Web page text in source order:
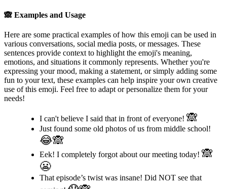
🙈 Examples and Usage
Here are some practical examples of how this emoji can be used in
various conversations, social media posts, or messages. These
sentences provide context to highlight the emoji's meaning,
emotions, and situations it commonly represents. Whether you're
expressing your mood, making a statement, or simply adding some
fun to your text, these examples can help inspire your own creative
use of this emoji. Feel free to adapt or personalize them for your
needs!
I can't believe I said that in front of everyone! 🙈
Just found some old photos of us from middle school!
😂🙈
Eek! I completely forgot about our meeting today! 🙈
😬
That episode’s twist was insane! Did NOT see that